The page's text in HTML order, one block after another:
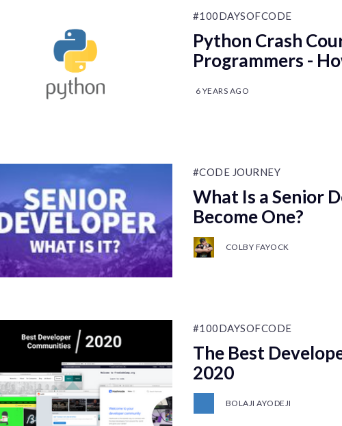
#100DAYSOFCODE
Python Crash
Programmers -
6 YEARS AGO
#CODE JOURNEY
What Is a Senior
Become One?
COLBY FAYOCK
#100DAYSOFCODE
The Best
2020
BOLAJI AYODEJI